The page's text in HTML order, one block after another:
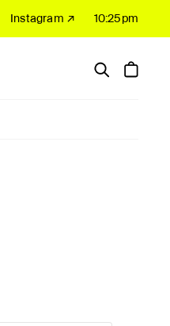
Instagram ↗ 10:25pm